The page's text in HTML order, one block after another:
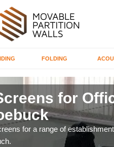
FOLDING
for
for a range of